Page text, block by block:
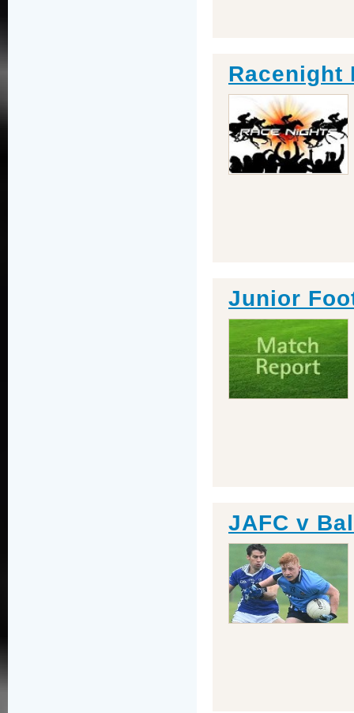
Racenight
Junior
JAFC v